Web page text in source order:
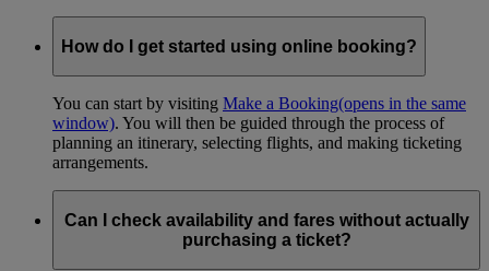
How do I get started using online booking?
You can start by visiting Make a Booking(opens in the same
window). You will then be guided through the process of
planning an itinerary, selecting flights, and making ticketing
arrangements.
Can I check availability and fares without actually
purchasing a ticket?